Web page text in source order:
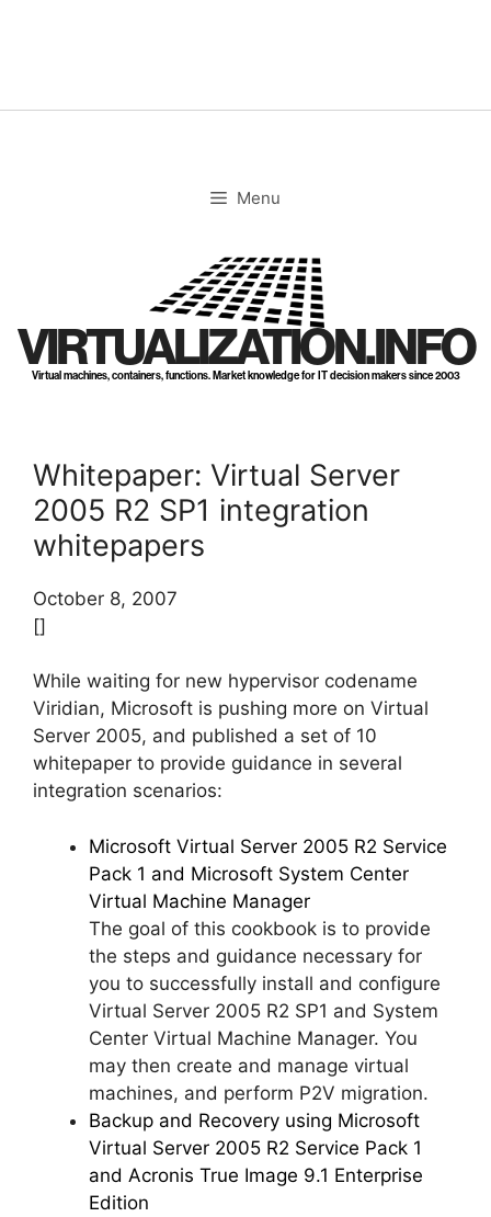
Menu
VIRTUALIZATION.INFO
Virtual machines, containers, functions. Market knowledge for IT decision makers since 2003
Whitepaper: Virtual Server
2005 R2 SP1 integration
whitepapers
October 8, 2007
[]
While waiting for new hypervisor codename
Viridian, Microsoft is pushing more on Virtual
Server 2005, and published a set of 10
whitepaper to provide guidance in several
integration scenarios:
Microsoft Virtual Server 2005 R2 Service
Pack 1 and Microsoft System Center
Virtual Machine Manager
The goal of this cookbook is to provide
the steps and guidance necessary for
you to successfully install and configure
Virtual Server 2005 R2 SP1 and System
Center Virtual Machine Manager. You
may then create and manage virtual
machines, and perform P2V migration.
Backup and Recovery using Microsoft
Virtual Server 2005 R2 Service Pack 1
and Acronis True Image 9.1 Enterprise
Edition